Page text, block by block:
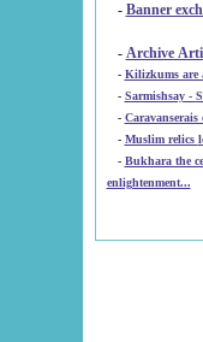
- Banner
- Archive
-
-
-
-
- Bukhara the
enlightenment...